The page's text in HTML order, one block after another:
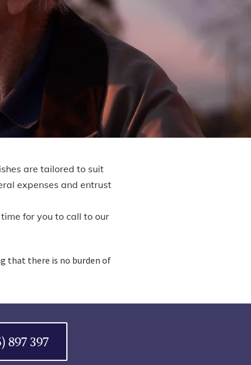
are tailored to suit
expenses and entrust
for you to call to our
that there is no burden of
897 397